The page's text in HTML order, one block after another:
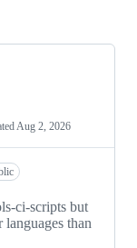
Aug 2, 2026
ci-scripts but
than